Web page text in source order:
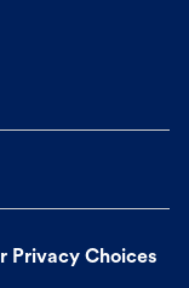
Privacy Choices